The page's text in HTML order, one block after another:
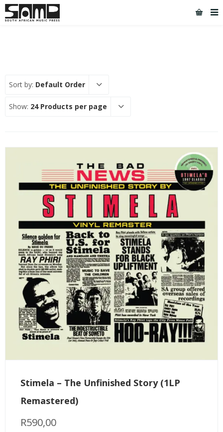
Sort by: Default Order
Show: 24 Products per page
Stimela – The Unfinished Story (1LP
Remastered)
R590,00